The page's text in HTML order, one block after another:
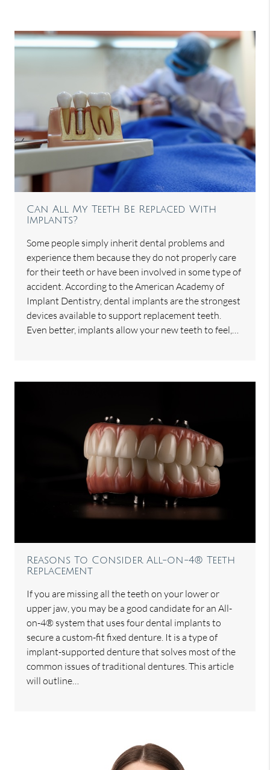
Can All My Teeth Be Replaced With
Implants?
Some people simply inherit dental problems and
experience them because they do not properly care
for their teeth or have been involved in some type of
accident. According to the American Academy of
Implant Dentistry, dental implants are the strongest
devices available to support replacement teeth.
Even better, implants allow your new teeth to feel,…
Reasons To Consider All-on-4® Teeth
Replacement
If you are missing all the teeth on your lower or
upper jaw, you may be a good candidate for an All-
on-4® system that uses four dental implants to
secure a custom-fit fixed denture. It is a type of
implant-supported denture that solves most of the
common issues of traditional dentures. This article
will outline…